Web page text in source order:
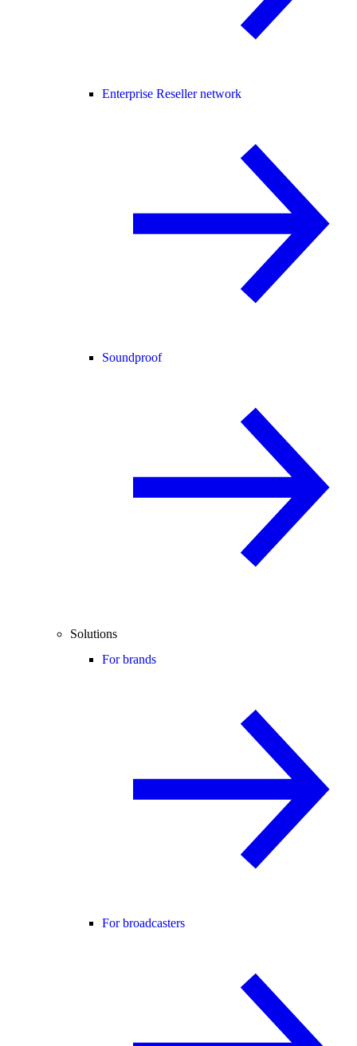
Enterprise Reseller network
Soundproof
Solutions
For brands
For broadcasters